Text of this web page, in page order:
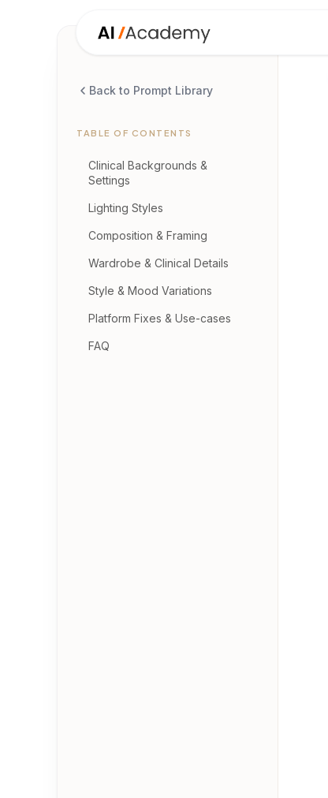
Back to Prompt Library
TABLE OF CONTENTS
Clinical Backgrounds &
Settings
Lighting Styles
Composition & Framing
Wardrobe & Clinical Details
Style & Mood Variations
Platform Fixes & Use-cases
FAQ